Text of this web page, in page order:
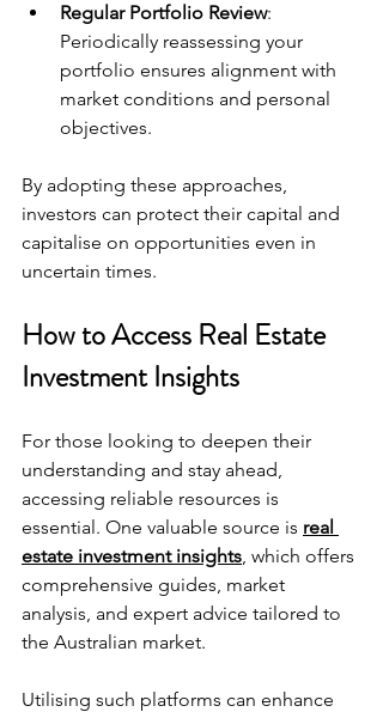
Regular Portfolio Review:
Periodically reassessing your
portfolio ensures alignment with
market conditions and personal
objectives.
By adopting these approaches,
investors can protect their capital and
capitalise on opportunities even in
uncertain times.
How to Access Real Estate
Investment Insights
For those looking to deepen their
understanding and stay ahead,
accessing reliable resources is
essential. One valuable source is real
estate investment insights, which offers
comprehensive guides, market
analysis, and expert advice tailored to
the Australian market.
Utilising such platforms can enhance